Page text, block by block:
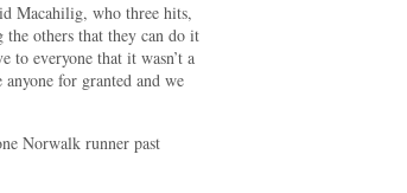
Macahilig, who three hits,
others that they can do it
to everyone that it wasn’t a
for granted and we
Norwalk runner past